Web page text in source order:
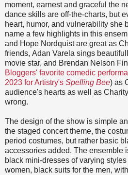
moment, earnest and graceful the
dance skills are off-the-charts, but
heart, humor, and vulnerability she
name a few highlights in this
and Hope Nordquist are great as
friends, Adan Varela sings
movie star, and Brendan Nelson
Bloggers' favorite comedic
2023 for Artistry's Spelling Bee) as
audience's hearts as well as
wrong.
The design of the show is simple
the staged concert theme, the
period costumes, but rather basic
accessories added. The ensemble
black mini-dresses of varying
women, black suits for the men,